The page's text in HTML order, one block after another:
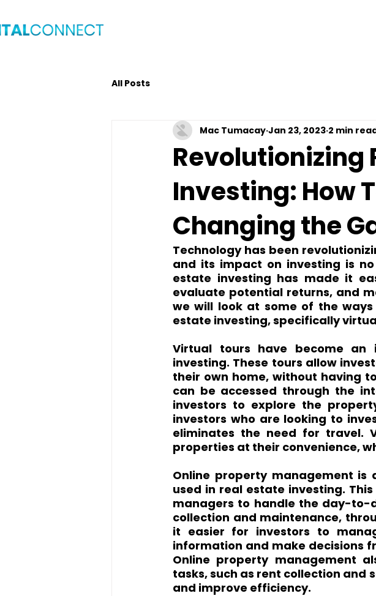
All Posts
Revolutionizing
Investing: How
Changing the
Mac Tumacay Jan 23, 2023 2 min
Technology has been
and its impact on investing is
estate investing has made it
evaluate potential returns, and
we will look at some of the
estate investing, specifically
Virtual tours have become an
investing. These tours allow
their own home, without having
can be accessed through the
investors to explore the
investors who are looking to
eliminates the need for travel.
properties at their convenience,
Online property management is
used in real estate investing.
managers to handle the day-to-
collection and maintenance,
it easier for investors to
information and make decisions
Online property management
tasks, such as rent collection and
and improve efficiency.